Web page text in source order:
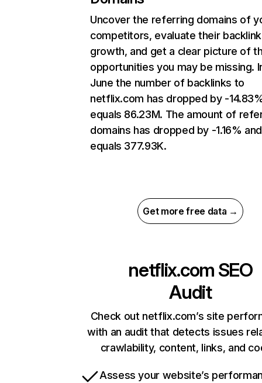
Uncover the referring domains of
competitors, evaluate their backlink
growth, and get a clear picture of
opportunities you may be missing.
June the number of backlinks to
netflix.com has dropped by -
equals 86.23M. The amount of
domains has dropped by -1.16% and
equals 377.93K.
Get more free data →
netflix.com SEO
Audit
Check out netflix.com’s site
with an audit that detects issues
crawlability, content, links, and
Assess your website’s